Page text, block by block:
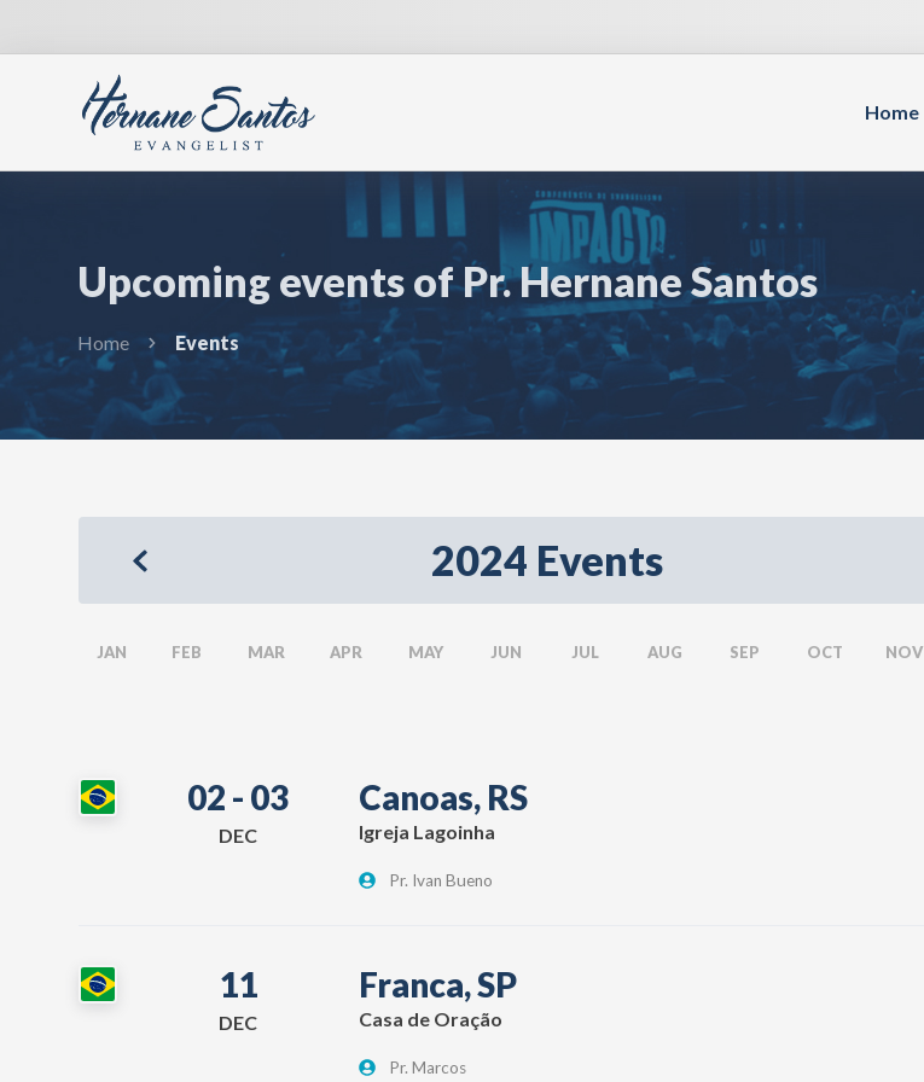
Home
Upcoming events of Pr. Hernane Santos
Home Events
2024 Events
JAN FEB MAR APR MAY JUN JUL AUG SEP OCT NOV
02 - 03 Canoas, RS
DEC Igreja Lagoinha
Pr. Ivan Bueno
11 Franca, SP
DEC Casa de Oração
Pr. Marcos